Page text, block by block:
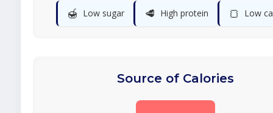
🍯 Low sugar 🥩 High protein 🍞 Low
Source of Calories